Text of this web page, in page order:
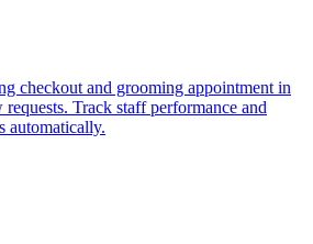
checkout and grooming appointment in
Track staff performance and
automatically.